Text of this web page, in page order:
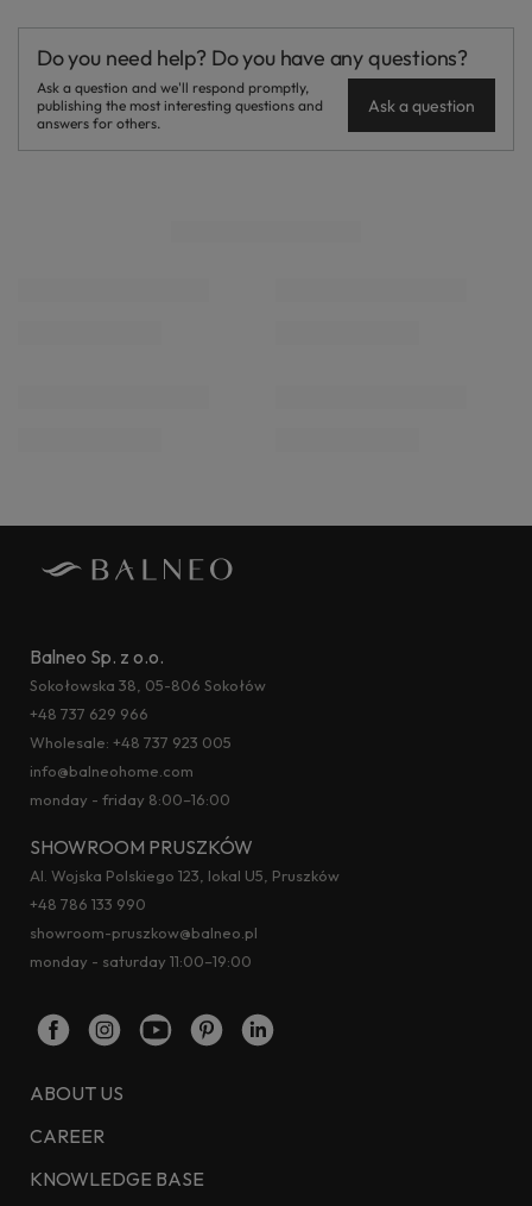
Do you need help? Do you have any questions?
Ask a question and we'll respond promptly,
publishing the most interesting questions and
answers for others.
Ask a question
Balneo Sp. z o.o.
Sokołowska 38, 05-806 Sokołów
+48 737 629 966
Wholesale: +48 737 923 005
info@balneohome.com
monday - friday 8:00–16:00
SHOWROOM PRUSZKÓW
Al. Wojska Polskiego 123, lokal U5, Pruszków
+48 786 133 990
showroom-pruszkow@balneo.pl
monday - saturday 11:00–19:00
ABOUT US
CAREER
KNOWLEDGE BASE